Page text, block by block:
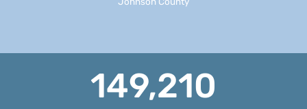
149,210